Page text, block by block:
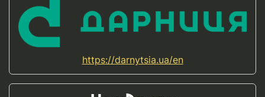
https://darnytsia.ua/en